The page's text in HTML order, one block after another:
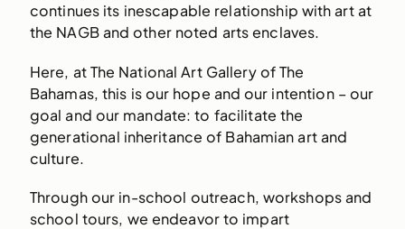
continues its inescapable relationship with art at
the NAGB and other noted arts enclaves.
Here, at The National Art Gallery of The
Bahamas, this is our hope and our intention – our
goal and our mandate: to facilitate the
generational inheritance of Bahamian art and
culture.
Through our in-school outreach, workshops and
school tours, we endeavor to impart